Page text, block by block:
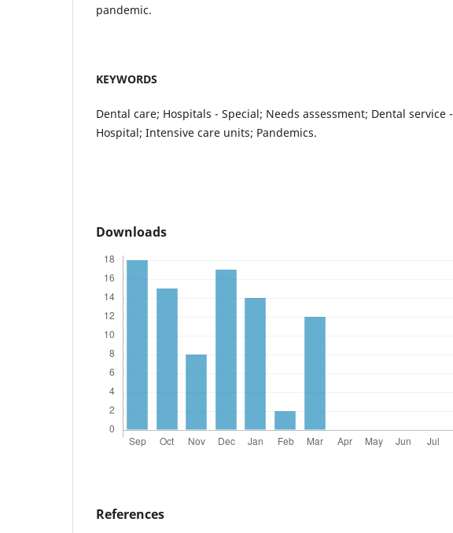
pandemic.
KEYWORDS
Dental care; Hospitals - Special; Needs assessment; Dental service -
Hospital; Intensive care units; Pandemics.
Downloads
References